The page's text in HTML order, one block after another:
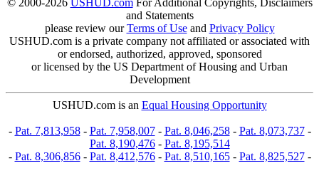
© 2000-2026 USHUD.comFor Additional Copyrights, Disclaimers
and Statements
please review ourTerms of Useand Privacy Policy
USHUD.com is a private company not affiliated or associated with
or endorsed, authorized, approved, sponsored
or licensed by the US Department of Housing and Urban
Development
USHUD.com is an Equal Housing Opportunity
- Pat. 7,813,958- Pat. 7,958,007- Pat. 8,046,258- Pat. 8,073,737-
Pat. 8,190,476- Pat. 8,195,514
- Pat. 8,306,856- Pat. 8,412,576- Pat. 8,510,165- Pat. 8,825,527-